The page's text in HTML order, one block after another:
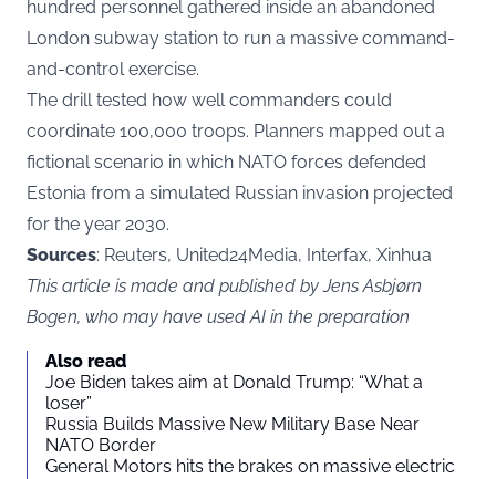
hundred personnel gathered inside an abandoned
London subway station to run a massive command-
and-control exercise.
The drill tested how well commanders could
coordinate 100,000 troops. Planners mapped out a
fictional scenario in which NATO forces defended
Estonia from a simulated Russian invasion projected
for the year 2030.
Sources: Reuters, United24Media, Interfax, Xinhua
This article is made and published by Jens Asbjørn
Bogen, who may have used AI in the preparation
Also read
Joe Biden takes aim at Donald Trump: “What a
loser”
Russia Builds Massive New Military Base Near
NATO Border
General Motors hits the brakes on massive electric